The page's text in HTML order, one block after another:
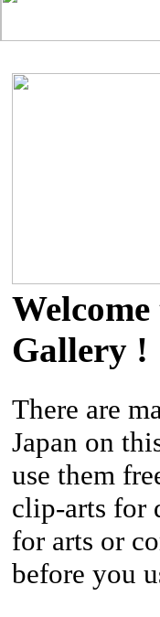
Gallery !
There are
Japan on
use them
clip-arts for
for arts or
before you